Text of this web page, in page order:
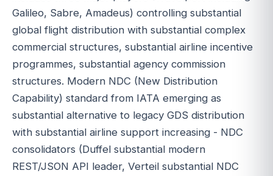
Galileo, Sabre, Amadeus) controlling substantial
global flight distribution with substantial complex
commercial structures, substantial airline incentive
programmes, substantial agency commission
structures. Modern NDC (New Distribution
Capability) standard from IATA emerging as
substantial alternative to legacy GDS distribution
with substantial airline support increasing - NDC
consolidators (Duffel substantial modern
REST/JSON API leader, Verteil substantial NDC